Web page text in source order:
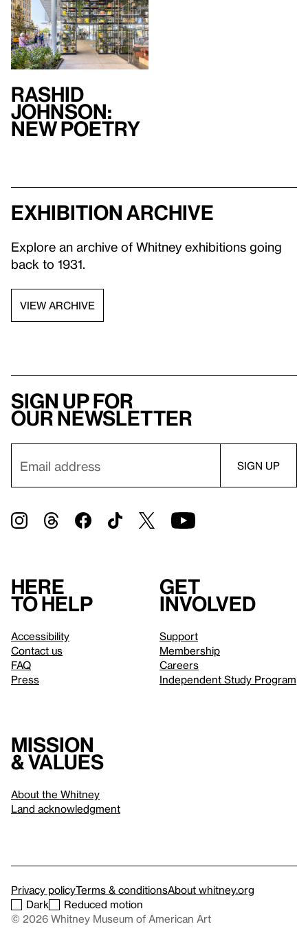
Rashid
Johnson:
New Poetry
Exhibition archive
Explore an archive of Whitney exhibitions going
back to 1931.
VIEW ARCHIVE
Sign up for
our newsletter
Here
to help
Accessibility
Contact us
FAQ
Press
Get
involved
Support
Membership
Careers
Independent Study Program
Mission
& values
About the Whitney
Land acknowledgment
Privacy policyTerms & conditionsAbout whitney.org
Dark
Reduced motion
© 2026 Whitney Museum of American Art